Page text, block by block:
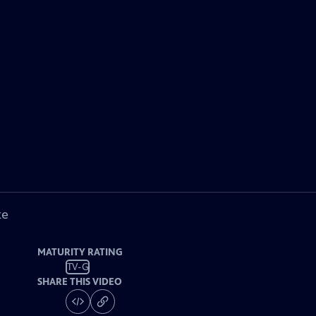
MATURITY RATING
TV-G
SHARE THIS VIDEO